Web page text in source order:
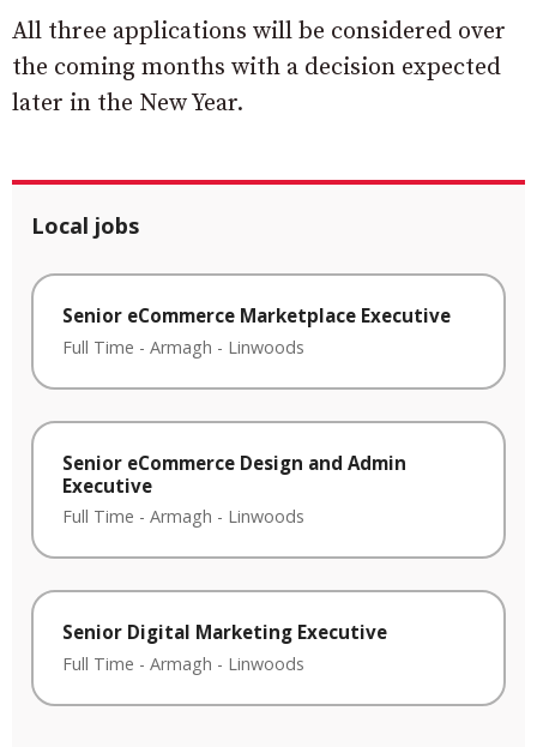
All three applications will be considered over
the coming months with a decision expected
later in the New Year.
Local jobs
Senior eCommerce Marketplace Executive
Full Time - Armagh - Linwoods
Senior eCommerce Design and Admin
Executive
Full Time - Armagh - Linwoods
Senior Digital Marketing Executive
Full Time - Armagh - Linwoods